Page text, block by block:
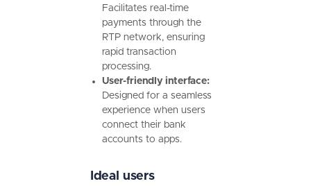
Facilitates real-time
payments through the
RTP network, ensuring
rapid transaction
processing.
User-friendly interface:
Designed for a seamless
experience when users
connect their bank
accounts to apps.
Ideal users